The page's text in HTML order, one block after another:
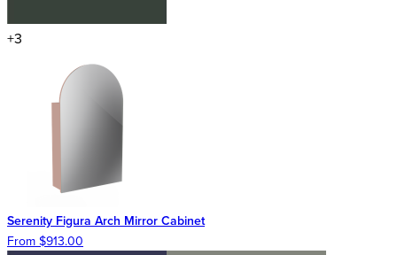
+3
Serenity Figura Arch Mirror Cabinet
From $913.00